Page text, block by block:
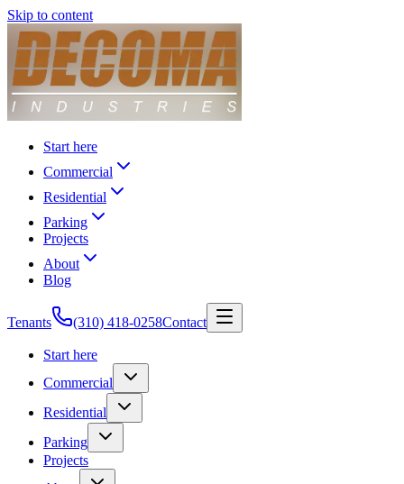
Skip to content
Start here
Commercial
Residential
Parking
Projects
About
Blog
Tenants (310) 418-0258Contact
Start here
Commercial
Residential
Parking
Projects